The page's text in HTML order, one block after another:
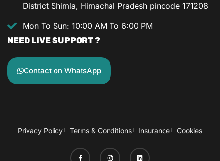
District Shimla, Himachal Pradesh pincode 171208
Mon To Sun: 10:00 AM To 6:00 PM
NEED LIVE SUPPORT ?
Contact on WhatsApp
Privacy Policy Terms & Conditions Insurance Cookies